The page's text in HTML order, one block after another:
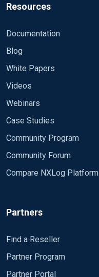
Resources
Documentation
Blog
White Papers
Videos
Webinars
Case Studies
Community Program
Community Forum
Compare NXLog Platform
Partners
Find a Reseller
Partner Program
Partner Portal